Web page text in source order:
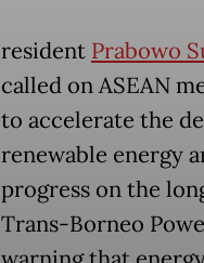
resident Prabowo
called on ASEAN
to accelerate the
renewable energy
progress on the
Trans-Borneo